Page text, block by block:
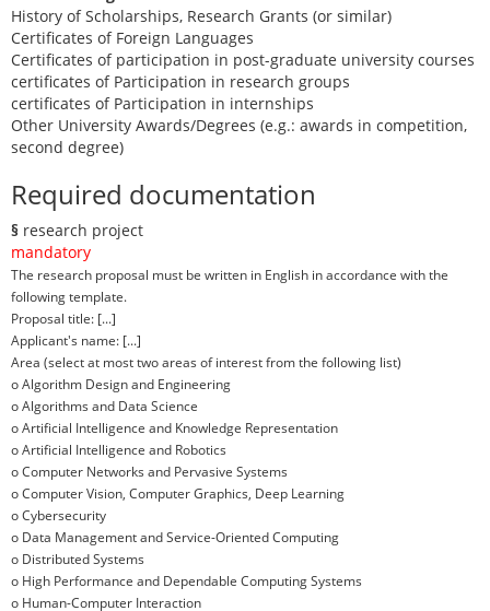
History of Scholarships, Research Grants (or similar)
Certificates of Foreign Languages
Certificates of participation in post-graduate university courses
certificates of Participation in research groups
certificates of Participation in internships
Other University Awards/Degrees (e.g.: awards in competition,
second degree)
Required documentation
§ research project
mandatory
The research proposal must be written in English in accordance with the
following template.
Proposal title: [...]
Applicant's name: [...]
Area (select at most two areas of interest from the following list)
o Algorithm Design and Engineering
o Algorithms and Data Science
o Artificial Intelligence and Knowledge Representation
o Artificial Intelligence and Robotics
o Computer Networks and Pervasive Systems
o Computer Vision, Computer Graphics, Deep Learning
o Cybersecurity
o Data Management and Service-Oriented Computing
o Distributed Systems
o High Performance and Dependable Computing Systems
o Human-Computer Interaction